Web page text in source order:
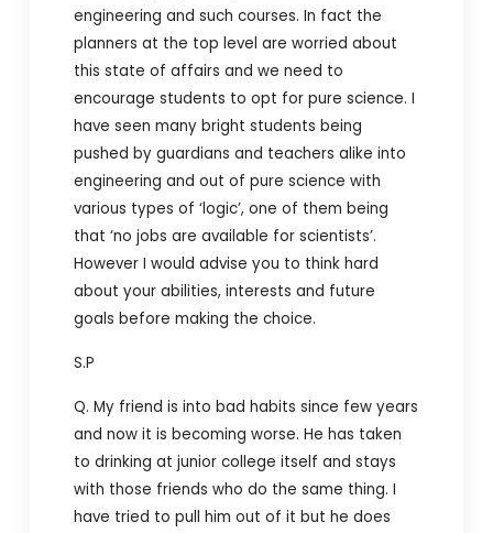
engineering and such courses. In fact the
planners at the top level are worried about
this state of affairs and we need to
encourage students to opt for pure science. I
have seen many bright students being
pushed by guardians and teachers alike into
engineering and out of pure science with
various types of ‘logic’, one of them being
that ‘no jobs are available for scientists’.
However I would advise you to think hard
about your abilities, interests and future
goals before making the choice.
S.P
Q. My friend is into bad habits since few years
and now it is becoming worse. He has taken
to drinking at junior college itself and stays
with those friends who do the same thing. I
have tried to pull him out of it but he does